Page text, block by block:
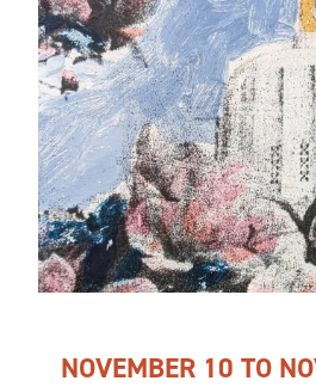
NOVEMBER 10 TO